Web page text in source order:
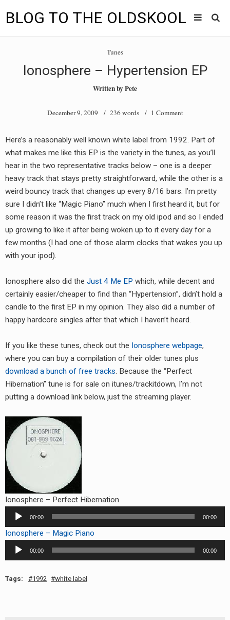
BLOG TO THE OLDSKOOL
menu
TUNES
BLOG TO THE OLDSKOOL RADIO SHOWS
INTERVIEW
VIDEOS
MIXES
8205 RECORDINGS
RADIO ANNOUNCEMENT
Tunes
Ionosphere – Hypertension EP
Written byPete
December 9, 2009 / 236 words / 1 Comment
Here’s a reasonably well known white label from 1992. Part of
what makes me like this EP is the variety in the tunes, as you’ll
hear in the two representative tracks below – one is a deeper
heavy track that stays pretty straightforward, while the other is a
weird bouncy track that changes up every 8/16 bars. I’m pretty
sure I didn’t like “Magic Piano” much when I first heard it, but for
some reason it was the first track on my old ipod and so I ended
up growing to like it after being woken up to it every day for a
few months (I had one of those alarm clocks that wakes you up
with your ipod).
Ionosphere also did the Just 4 Me EP which, while decent and
certainly easier/cheaper to find than “Hypertension”, didn’t hold a
candle to the first EP in my opinion. They also did a number of
happy hardcore singles after that which I haven’t heard.
If you like these tunes, check out the Ionosphere webpage,
where you can buy a compilation of their older tunes plus
download a bunch of free tracks. Because the “Perfect
Hibernation” tune is for sale on itunes/trackitdown, I’m not
putting a download link below, just the streaming player.
Ionosphere – Perfect Hibernation
Audio
Player
00:00 00:00
Ionosphere – Magic Piano
Audio
Player
00:00 00:00
Tags: 1992 white label